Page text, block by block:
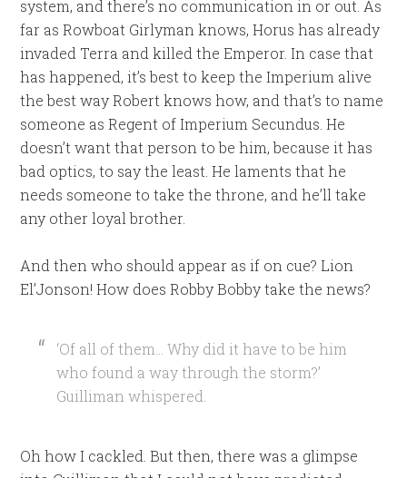
system, and there’s no communication in or out. As
far as Rowboat Girlyman knows, Horus has already
invaded Terra and killed the Emperor. In case that
has happened, it’s best to keep the Imperium alive
the best way Robert knows how, and that’s to name
someone as Regent of Imperium Secundus. He
doesn’t want that person to be him, because it has
bad optics, to say the least. He laments that he
needs someone to take the throne, and he’ll take
any other loyal brother.
And then who should appear as if on cue? Lion
El’Jonson! How does Robby Bobby take the news?
‘Of all of them… Why did it have to be him
who found a way through the storm?’
Guilliman whispered.
Oh how I cackled. But then, there was a glimpse